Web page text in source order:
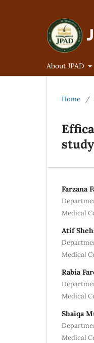
About JPAD
Home /
study
Farzana
Medical
Atif
Medical
Rabia
Medical
Shaiqa
Medical